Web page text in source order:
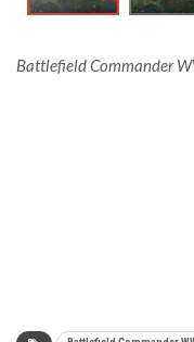
Battlefield Commander